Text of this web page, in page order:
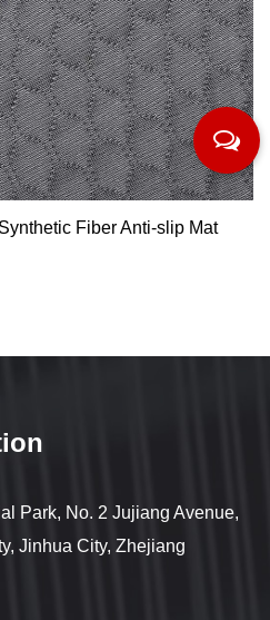
Fiber Anti-slip Mat
Park, No. 2 Jujiang Avenue,
Jinhua City, Zhejiang